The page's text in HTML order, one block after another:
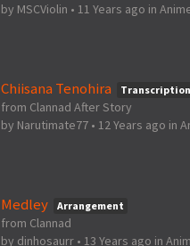
by MSCViolin • 11 Years ago in
Chiisana Tenohira Transcription
from Clannad After Story
by Narutimate77 • 12 Years ago in
Medley Arrangement
from Clannad
by dinhosaurr • 13 Years ago in